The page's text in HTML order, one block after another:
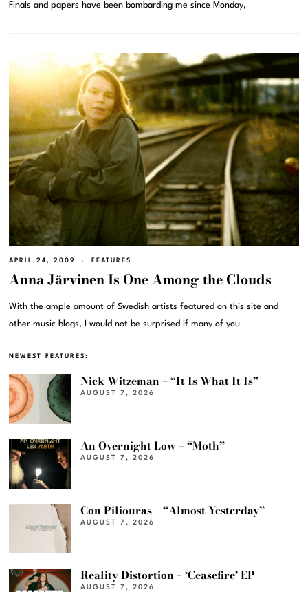
Finals and papers have been bombarding me since Monday,
APRIL 24, 2009 FEATURES
Anna Järvinen Is One Among the Clouds
With the ample amount of Swedish artists featured on this site and
other music blogs, I would not be surprised if many of you
NEWEST FEATURES:
Nick Witzeman – “It Is What It Is”
AUGUST 7, 2026
An Overnight Low – “Moth”
AUGUST 7, 2026
Con Piliouras – “Almost Yesterday”
AUGUST 7, 2026
Reality Distortion – ‘Ceasefire’ EP
AUGUST 7, 2026